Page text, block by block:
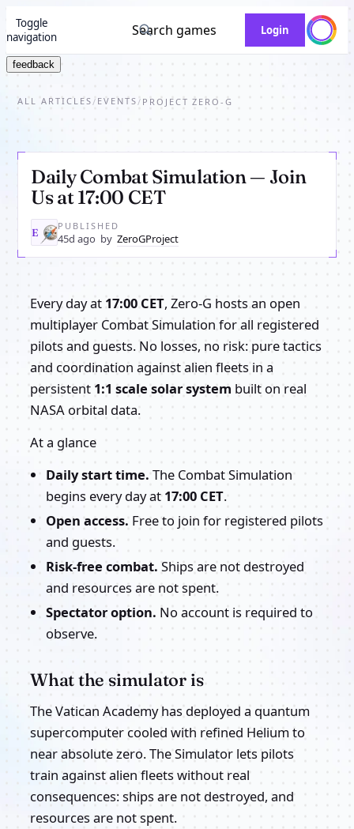
Toggle
navigation
Search games Login
feedback
ALL ARTICLES / EVENTS / PROJECT ZERO-G
Daily Combat Simulation — Join
Us at 17:00 CET
ZE
PUBLISHED
45d ago by ZeroGProject
Every day at 17:00 CET, Zero-G hosts an open
multiplayer Combat Simulation for all registered
pilots and guests. No losses, no risk: pure tactics
and coordination against alien fleets in a
persistent 1:1 scale solar system built on real
NASA orbital data.
At a glance
Daily start time. The Combat Simulation
begins every day at 17:00 CET.
Open access. Free to join for registered pilots
and guests.
Risk-free combat. Ships are not destroyed
and resources are not spent.
Spectator option. No account is required to
observe.
What the simulator is
The Vatican Academy has deployed a quantum
supercomputer cooled with refined Helium to
near absolute zero. The Simulator lets pilots
train against alien fleets without real
consequences: ships are not destroyed, and
resources are not spent.